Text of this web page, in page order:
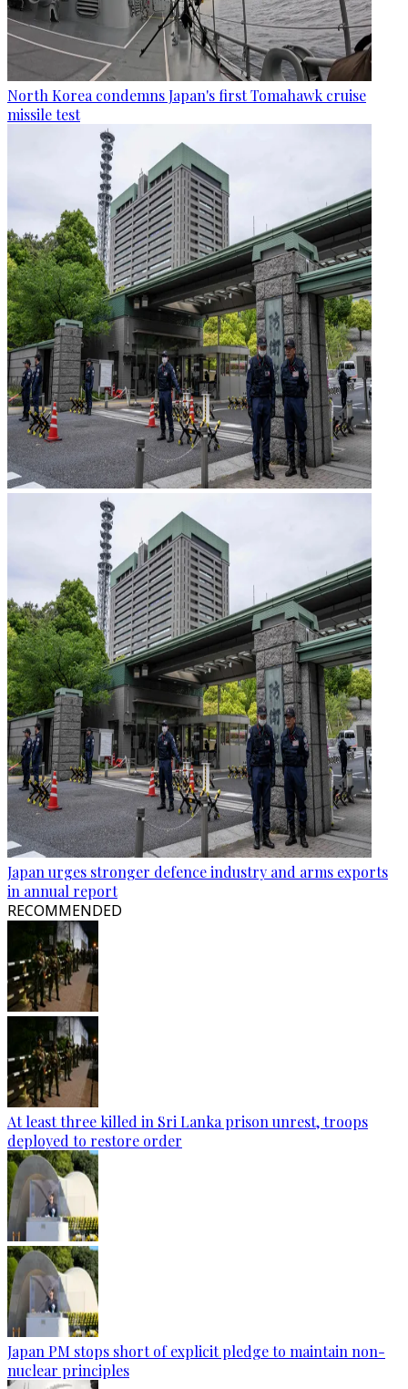
North Korea condemns Japan's first Tomahawk cruise
missile test
Japan urges stronger defence industry and arms exports
in annual report
RECOMMENDED
At least three killed in Sri Lanka prison unrest, troops
deployed to restore order
Japan PM stops short of explicit pledge to maintain non-
nuclear principles